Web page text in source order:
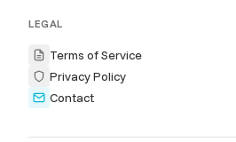
LEGAL
Terms of Service
Privacy Policy
Contact